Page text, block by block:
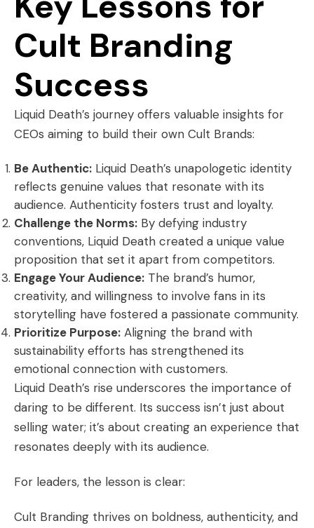
Cult Branding
Success
Liquid Death’s journey offers valuable insights for
CEOs aiming to build their own Cult Brands:
Be Authentic: Liquid Death’s unapologetic identity
reflects genuine values that resonate with its
audience. Authenticity fosters trust and loyalty.
Challenge the Norms: By defying industry
conventions, Liquid Death created a unique value
proposition that set it apart from competitors.
Engage Your Audience: The brand’s humor,
creativity, and willingness to involve fans in its
storytelling have fostered a passionate community.
Prioritize Purpose: Aligning the brand with
sustainability efforts has strengthened its
emotional connection with customers.
Liquid Death’s rise underscores the importance of
daring to be different. Its success isn’t just about
selling water; it’s about creating an experience that
resonates deeply with its audience.
For leaders, the lesson is clear:
Cult Branding thrives on boldness, authenticity, and